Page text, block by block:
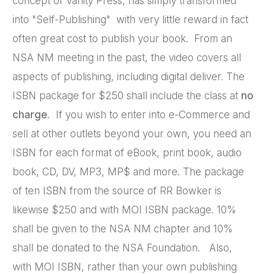
into "Self-Publishing" with very little reward in fact
often great cost to publish your book. From an
NSA NM meeting in the past, the video covers all
aspects of publishing, including digital deliver. The
ISBN package for $250 shall include the class at no
charge. If you wish to enter into e-Commerce and
sell at other outlets beyond your own, you need an
ISBN for each format of eBook, print book, audio
book, CD, DV, MP3, MP$ and more. The package
of ten ISBN from the source of RR Bowker is
likewise $250 and with MOI ISBN package. 10%
shall be given to the NSA NM chapter and 10%
shall be donated to the NSA Foundation. Also,
with MOI ISBN, rather than your own publishing